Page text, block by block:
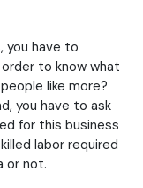
you have to
to know what
like more?
you have to ask
for this business
labor required
or not.